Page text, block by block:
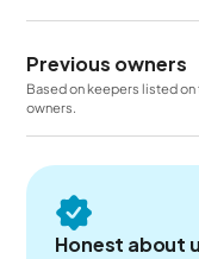
Previous owners
Based on keepers listed
owners.
Honest about